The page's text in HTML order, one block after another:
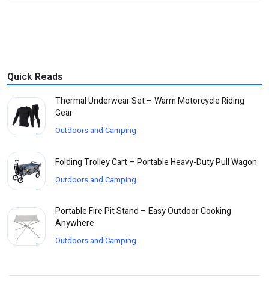
Quick Reads
Thermal Underwear Set – Warm Motorcycle Riding
Gear
Outdoors and Camping
Folding Trolley Cart – Portable Heavy-Duty Pull Wagon
Outdoors and Camping
Portable Fire Pit Stand – Easy Outdoor Cooking
Anywhere
Outdoors and Camping